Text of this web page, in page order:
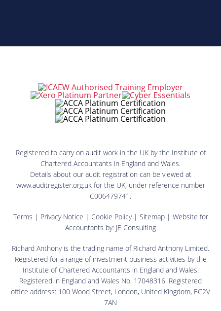
Registered to carry on audit work in the UK by the Institute of
Chartered Accountants in England and Wales.
Details about our audit registration can be viewed at
www.auditregister.org.uk for the UK, under reference number
C006479741.
Terms | Privacy Notice | Cookie Policy| Sitemap| Website for
Accountants by: JE Consulting
Richard Anthony is the trading name of Richard Anthony Limited.
Registered for a range of investment business activities by the
Institute of Chartered Accountants in England and Wales.
Registered in England and Wales No. 17048316. Registered
office address: 100 Wood Street, London, United Kingdom, EC2V
7AN